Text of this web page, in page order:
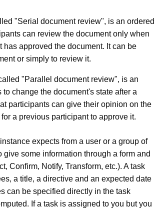
"Serial document review", is an ordered
can review the document only when
approved the document. It can be
or simply to review it.
"Parallel document review", is an
change the document's state after a
participants can give their opinion on the
a previous participant to approve it.
expects from a user or a group of
some information through a form and
Confirm, Notify, Transform, etc.). A task
a title, a directive and an expected date
can be specified directly in the task
If a task is assigned to you but you